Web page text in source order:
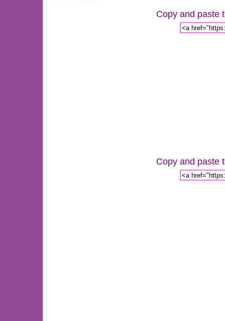
Copy and paste
Copy and paste